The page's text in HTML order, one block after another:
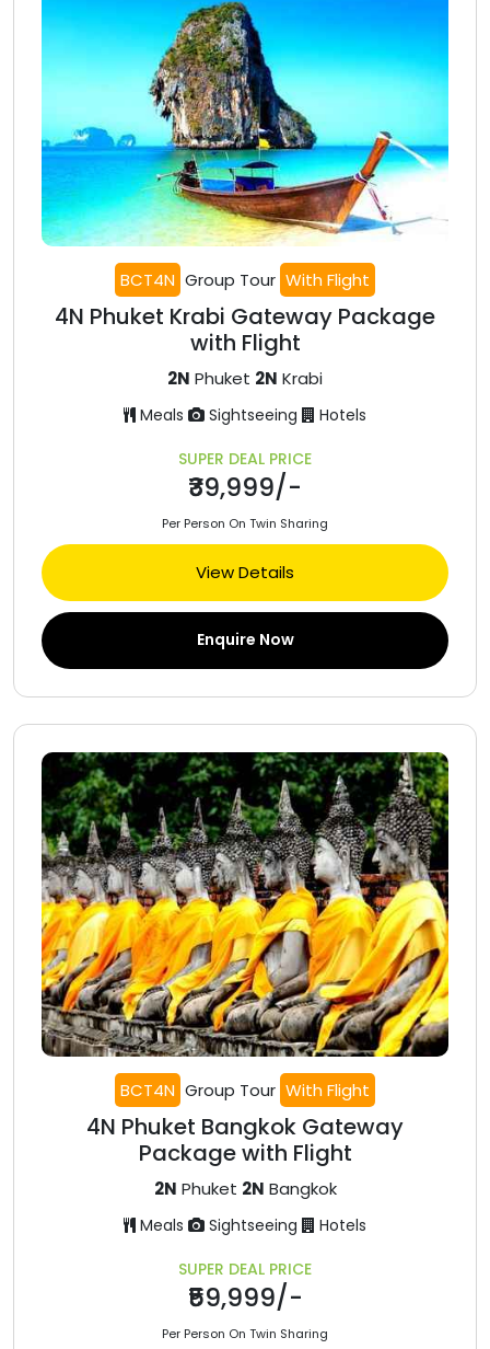
BCT4N Group Tour With Flight
4N Phuket Krabi Gateway Package
with Flight
2N Phuket 2N Krabi
Meals Sightseeing
Hotels
SUPER DEAL PRICE
₹39,999/-
Per Person On Twin Sharing
View Details
Enquire Now
BCT4N Group Tour With Flight
4N Phuket Bangkok Gateway
Package with Flight
2N Phuket 2N Bangkok
Meals Sightseeing
Hotels
SUPER DEAL PRICE
₹59,999/-
Per Person On Twin Sharing